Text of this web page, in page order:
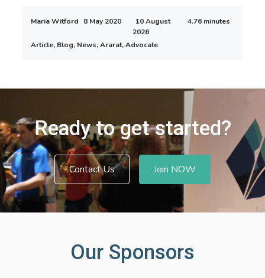
Maria Witford 8 May 2020
10 August
2026
4.76 minutes
Article, Blog, News, Ararat, Advocate
Ready to get started?
Contact Us Join NOW
Our Sponsors